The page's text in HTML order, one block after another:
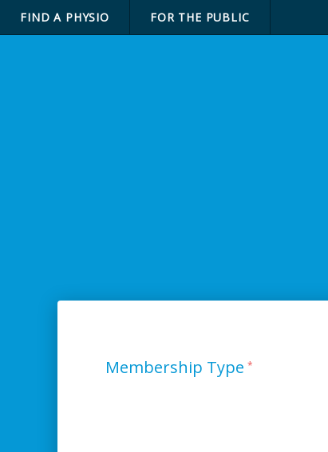
FIND A PHYSIO FOR THE PUBLIC
Membership Type